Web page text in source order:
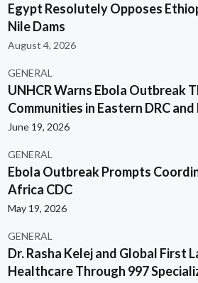
Egypt Resolutely Opposes
Nile Dams
August 4, 2026
GENERAL
UNHCR Warns Ebola Outbreak
Communities in Eastern DRC
June 19, 2026
GENERAL
Ebola Outbreak Prompts
Africa CDC
May 19, 2026
GENERAL
Dr. Rasha Kelej and Global First
Healthcare Through 997